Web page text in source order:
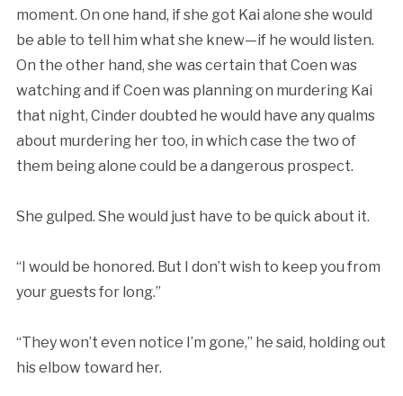
moment. On one hand, if she got Kai alone she would
be able to tell him what she knew—if he would listen.
On the other hand, she was certain that Coen was
watching and if Coen was planning on murdering Kai
that night, Cinder doubted he would have any qualms
about murdering her too, in which case the two of
them being alone could be a dangerous prospect.
She gulped. She would just have to be quick about it.
“I would be honored. But I don’t wish to keep you from
your guests for long.”
“They won’t even notice I’m gone,” he said, holding out
his elbow toward her.